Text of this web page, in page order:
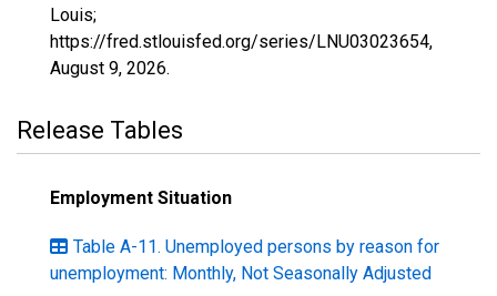
Louis;
https://fred.stlouisfed.org/series/LNU03023654,
August 9, 2026.
Release Tables
Employment Situation
Table A-11. Unemployed persons by reason for
unemployment: Monthly, Not Seasonally Adjusted